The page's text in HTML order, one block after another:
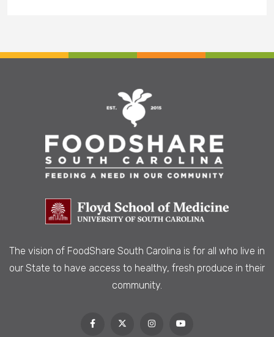
The vision of FoodShare South Carolina is for all who live in
our State to have access to healthy, fresh produce in their
community.